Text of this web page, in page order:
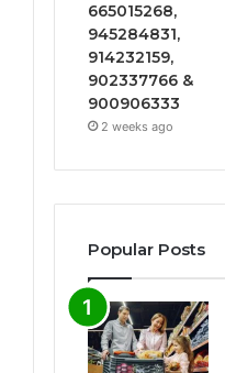
665015268,
945284831,
914232159,
902337766 &
900906333
2 weeks ago
Popular Posts